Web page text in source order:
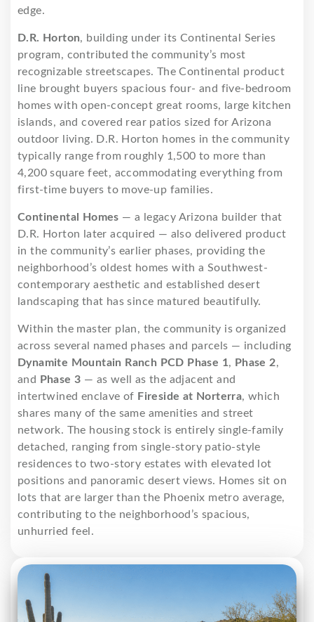
edge.
D.R. Horton, building under its Continental Series
program, contributed the community’s most
recognizable streetscapes. The Continental product
line brought buyers spacious four- and five-bedroom
homes with open-concept great rooms, large kitchen
islands, and covered rear patios sized for Arizona
outdoor living. D.R. Horton homes in the community
typically range from roughly 1,500 to more than
4,200 square feet, accommodating everything from
first-time buyers to move-up families.
Continental Homes — a legacy Arizona builder that
D.R. Horton later acquired — also delivered product
in the community’s earlier phases, providing the
neighborhood’s oldest homes with a Southwest-
contemporary aesthetic and established desert
landscaping that has since matured beautifully.
Within the master plan, the community is organized
across several named phases and parcels — including
Dynamite Mountain Ranch PCD Phase 1, Phase 2,
and
Phase 3 — as well as the adjacent and
intertwined enclave of Fireside at Norterra, which
shares many of the same amenities and street
network. The housing stock is entirely single-family
detached, ranging from single-story patio-style
residences to two-story estates with elevated lot
positions and panoramic desert views. Homes sit on
lots that are larger than the Phoenix metro average,
contributing to the neighborhood’s spacious,
unhurried feel.